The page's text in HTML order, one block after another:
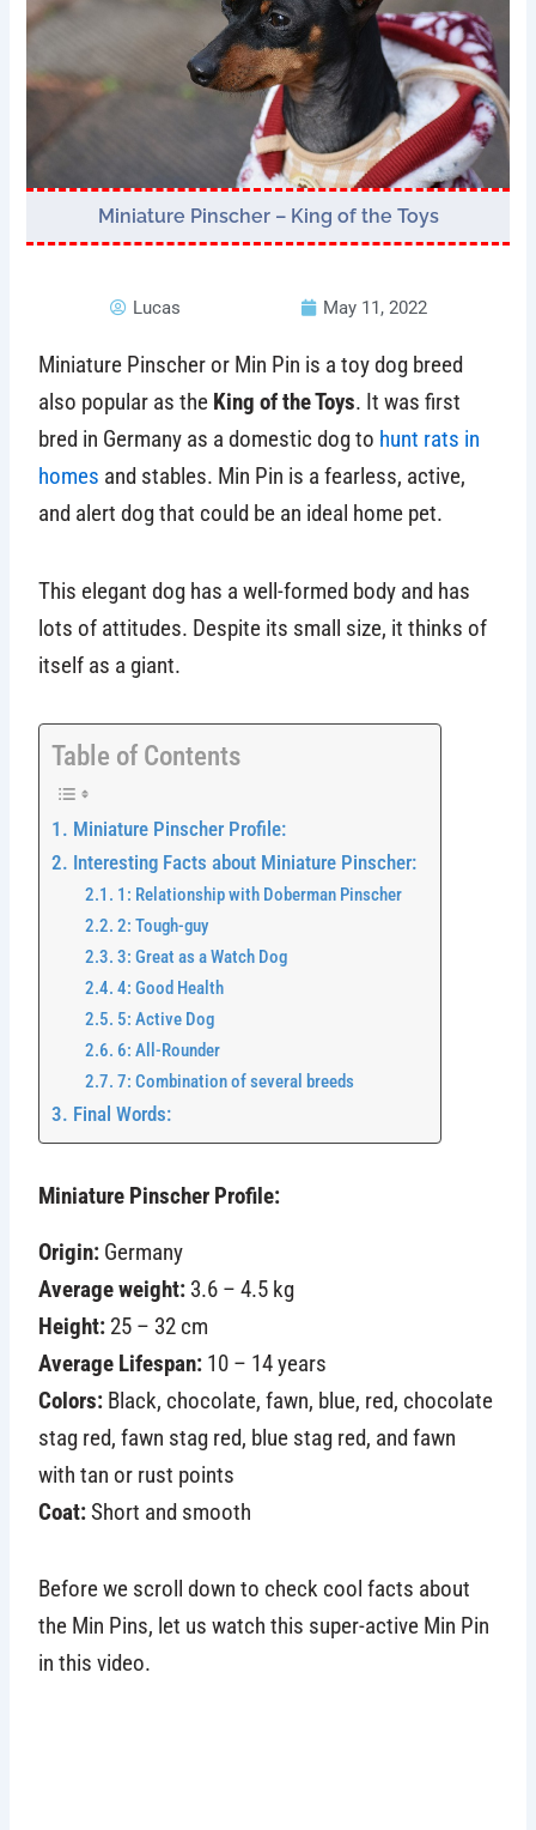
Miniature Pinscher – King of the Toys
Lucas May 11, 2022
Miniature Pinscher or Min Pin is a toy dog breed
also popular as the King of the Toys. It was first
bred in Germany as a domestic dog to hunt rats in
homes and stables. Min Pin is a fearless, active,
and alert dog that could be an ideal home pet.
This elegant dog has a well-formed body and has
lots of attitudes. Despite its small size, it thinks of
itself as a giant.
Table of Contents
Miniature Pinscher Profile:
Interesting Facts about Miniature Pinscher:
1: Relationship with Doberman Pinscher
2: Tough-guy
3: Great as a Watch Dog
4: Good Health
5: Active Dog
6: All-Rounder
7: Combination of several breeds
Final Words:
Miniature Pinscher Profile:
Origin: Germany
Average weight: 3.6 – 4.5 kg
Height: 25 – 32 cm
Average Lifespan: 10 – 14 years
Colors: Black, chocolate, fawn, blue, red, chocolate
stag red, fawn stag red, blue stag red, and fawn
with tan or rust points
Coat:Short and smooth
Before we scroll down to check cool facts about
the Min Pins, let us watch this super-active Min Pin
in this video.